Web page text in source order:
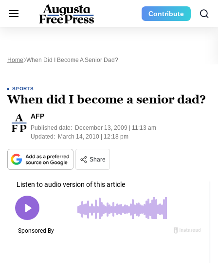
Contribute
Home When Did I Become A Senior Dad?
SPORTS
When did I become a senior dad?
AFP
Published date: December 13, 2009 | 11:13 am
Updated: March 14, 2010 | 12:18 pm
Share